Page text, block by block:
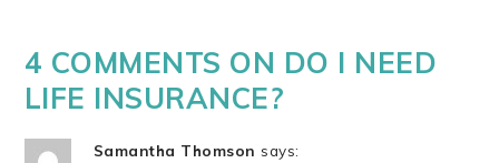
4 COMMENTS ON DO I NEED
LIFE INSURANCE?
Samantha Thomson says: